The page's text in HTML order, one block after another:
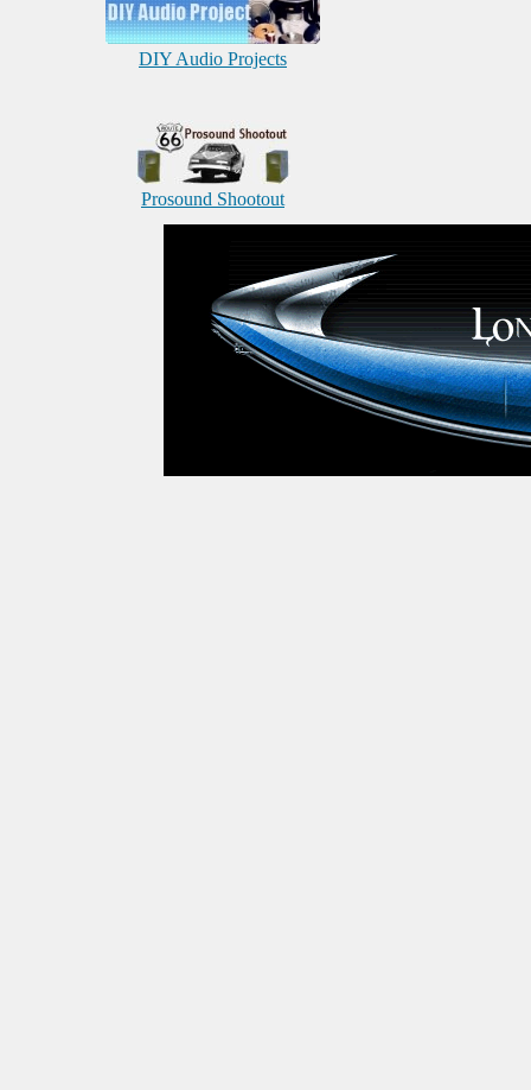
DIY Audio Projects
Prosound Shootout